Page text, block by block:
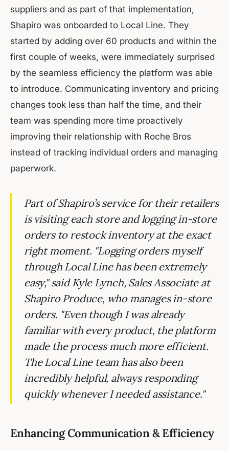
suppliers and as part of that implementation,
Shapiro was onboarded to Local Line. They
started by adding over 60 products and within the
first couple of weeks, were immediately surprised
by the seamless efficiency the platform was able
to introduce. Communicating inventory and pricing
changes took less than half the time, and their
team was spending more time proactively
improving their relationship with Roche Bros
instead of tracking individual orders and managing
paperwork.
Part of Shapiro’s service for their retailers
is visiting each store and logging in-store
orders to restock inventory at the exact
right moment. "Logging orders myself
through Local Line has been extremely
easy," said Kyle Lynch, Sales Associate at
Shapiro Produce, who manages in-store
orders. "Even though I was already
familiar with every product, the platform
made the process much more efficient.
The Local Line team has also been
incredibly helpful, always responding
quickly whenever I needed assistance."
Enhancing Communication & Efficiency